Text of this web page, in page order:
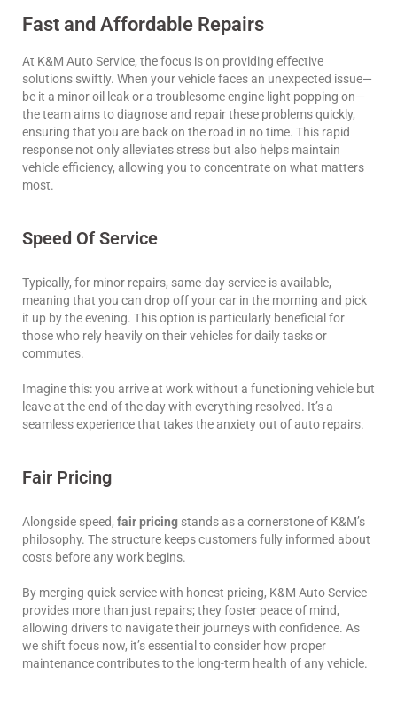
Fast and Affordable Repairs
At K&M Auto Service, the focus is on providing effective
solutions swiftly. When your vehicle faces an unexpected issue—
be it a minor oil leak or a troublesome engine light popping on—
the team aims to diagnose and repair these problems quickly,
ensuring that you are back on the road in no time. This rapid
response not only alleviates stress but also helps maintain
vehicle efficiency, allowing you to concentrate on what matters
most.
Speed Of Service
Typically, for minor repairs, same-day service is available,
meaning that you can drop off your car in the morning and pick
it up by the evening. This option is particularly beneficial for
those who rely heavily on their vehicles for daily tasks or
commutes.
Imagine this: you arrive at work without a functioning vehicle but
leave at the end of the day with everything resolved. It’s a
seamless experience that takes the anxiety out of auto repairs.
Fair Pricing
Alongside speed, fair pricing stands as a cornerstone of K&M’s
philosophy. The structure keeps customers fully informed about
costs before any work begins.
By merging quick service with honest pricing, K&M Auto Service
provides more than just repairs; they foster peace of mind,
allowing drivers to navigate their journeys with confidence. As
we shift focus now, it’s essential to consider how proper
maintenance contributes to the long-term health of any vehicle.